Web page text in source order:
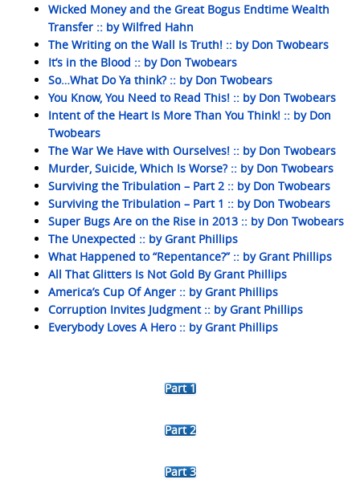
Wicked Money and the Great Bogus Endtime Wealth
Transfer :: by Wilfred Hahn
The Writing on the Wall Is Truth! :: by Don Twobears
It’s in the Blood :: by Don Twobears
So…What Do Ya think? :: by Don Twobears
You Know, You Need to Read This! :: by Don Twobears
Intent of the Heart Is More Than You Think! :: by Don
Twobears
The War We Have with Ourselves! :: by Don Twobears
Murder, Suicide, Which Is Worse? :: by Don Twobears
Surviving the Tribulation – Part 2 :: by Don Twobears
Surviving the Tribulation – Part 1 :: by Don Twobears
Super Bugs Are on the Rise in 2013 :: by Don Twobears
The Unexpected :: by Grant Phillips
What Happened to “Repentance?” :: by Grant Phillips
All That Glitters Is Not Gold By Grant Phillips
America’s Cup Of Anger :: by Grant Phillips
Corruption Invites Judgment :: by Grant Phillips
Everybody Loves A Hero :: by Grant Phillips
Part 1
Part 2
Part 3